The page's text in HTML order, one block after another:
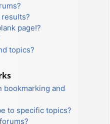
page!?
topics?
bookmarking and
to specific topics?